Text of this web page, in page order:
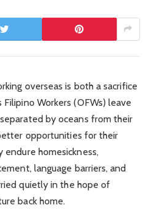
overseas is both a sacrifice
Workers (OFWs) leave
by oceans from their
opportunities for their
endure homesickness,
language barriers, and
quietly in the hope of
back home.